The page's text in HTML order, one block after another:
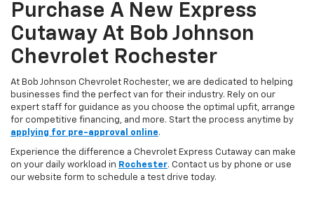
Purchase A New Express
Cutaway At Bob Johnson
Chevrolet Rochester
At Bob Johnson Chevrolet Rochester, we are dedicated to helping
businesses find the perfect van for their industry. Rely on our
expert staff for guidance as you choose the optimal upfit, arrange
for competitive financing, and more. Start the process anytime by
applying for pre-approval online.
Experience the difference a Chevrolet Express Cutaway can make
on your daily workload in Rochester. Contact us by phone or use
our website form to schedule a test drive today.